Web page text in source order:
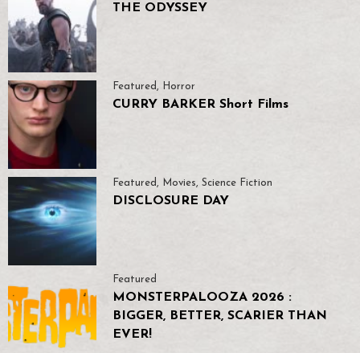
THE ODYSSEY
Featured, Horror
CURRY BARKER Short Films
Featured , Movies, Science Fiction
DISCLOSURE DAY
Featured
MONSTERPALOOZA 2026 :
BIGGER, BETTER, SCARIER THAN
EVER!